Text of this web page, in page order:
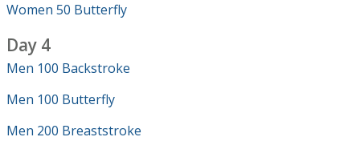
Women 50 Butterfly
Day 4
Men 100 Backstroke
Men 100 Butterfly
Men 200 Breaststroke